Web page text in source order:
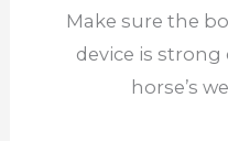
Make sure the
device is
horse’s